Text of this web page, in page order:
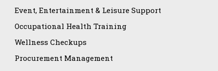
Event, Entertainment & Leisure Support
Occupational Health Training
Wellness Checkups
Procurement Management